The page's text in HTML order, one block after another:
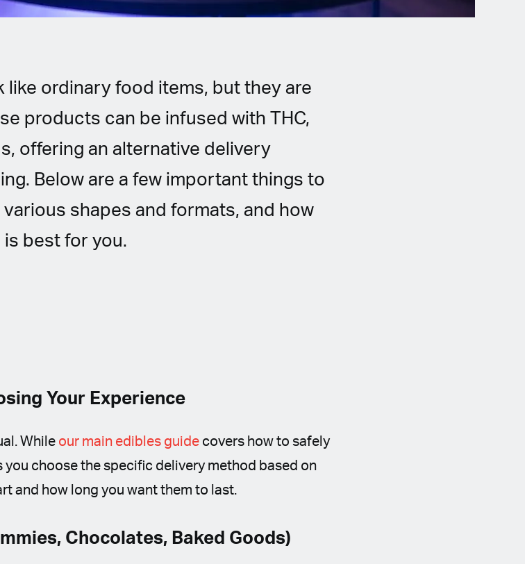
like ordinary food items, but they are
products can be infused with THC,
offering an alternative delivery
Below are a few important things to
shapes and formats, and how
best for you.
Your Experience
While our main edibles guide covers how to safely
choose the specific delivery method based on
and how long you want them to last.
Chocolates, Baked Goods)